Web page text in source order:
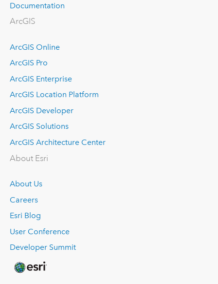
Documentation
ArcGIS
ArcGIS Online
ArcGIS Pro
ArcGIS Enterprise
ArcGIS Location Platform
ArcGIS Developer
ArcGIS Solutions
ArcGIS Architecture Center
About Esri
About Us
Careers
Esri Blog
User Conference
Developer Summit